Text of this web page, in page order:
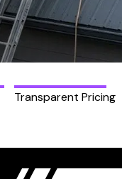
Transparent Pricing